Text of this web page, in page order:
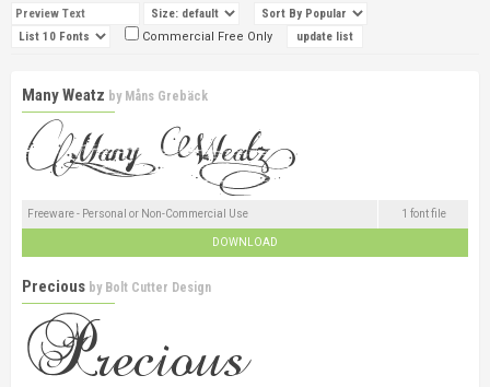
Commercial Free Only
Many Weatz by Måns Grebäck
Freeware - Personal or Non-Commercial Use 1 font file
DOWNLOAD
Precious by Bolt Cutter Design